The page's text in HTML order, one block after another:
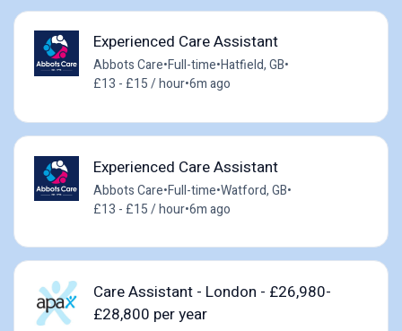
Experienced Care Assistant
Abbots Care•Full-time•Hatfield, GB•
£13 - £15 / hour•6m ago
Experienced Care Assistant
Abbots Care•Full-time•Watford, GB•
£13 - £15 / hour•6m ago
Care Assistant - London - £26,980-
£28,800 per year